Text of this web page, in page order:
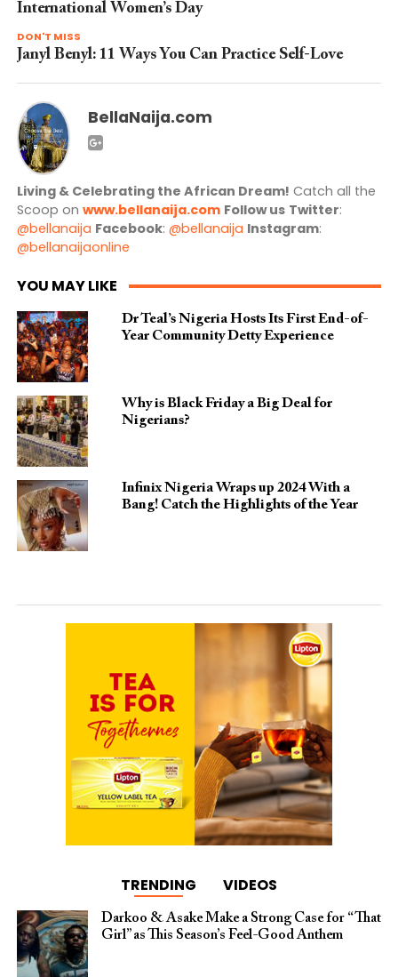
International Women’s Day
DON'T MISS
Janyl Benyl: 11 Ways You Can Practice Self-Love
BellaNaija.com
Living & Celebrating the African Dream! Catch all the
Scoop on www.bellanaija.com Follow us Twitter:
@bellanaija Facebook: @bellanaija Instagram:
@bellanaijaonline
YOU MAY LIKE
Dr Teal’s Nigeria Hosts Its First End-of-
Year Community Detty Experience
Why is Black Friday a Big Deal for
Nigerians?
Infinix Nigeria Wraps up 2024 With a
Bang! Catch the Highlights of the Year
TRENDING VIDEOS
Darkoo & Asake Make a Strong Case for “That
Girl” as This Season’s Feel-Good Anthem